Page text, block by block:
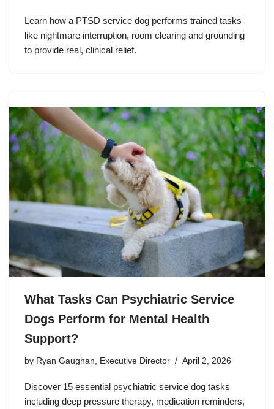
Learn how a PTSD service dog performs trained tasks
like nightmare interruption, room clearing and grounding
to provide real, clinical relief.
What Tasks Can Psychiatric Service
Dogs Perform for Mental Health
Support?
by Ryan Gaughan, Executive Director April 2, 2026
Discover 15 essential psychiatric service dog tasks
including deep pressure therapy, medication reminders,